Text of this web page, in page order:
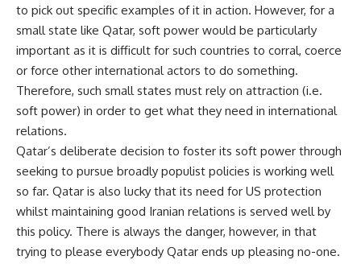
to pick out specific examples of it in action. However, for a
small state like Qatar, soft power would be particularly
important as it is difficult for such countries to corral, coerce
or force other international actors to do something.
Therefore, such small states must rely on attraction (i.e.
soft power) in order to get what they need in international
relations.
Qatar’s deliberate decision to foster its soft power through
seeking to pursue broadly populist policies is working well
so far. Qatar is also lucky that its need for US protection
whilst maintaining good Iranian relations is served well by
this policy. There is always the danger, however, in that
trying to please everybody Qatar ends up pleasing no-one.